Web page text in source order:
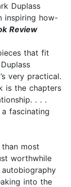
Duplass
inspiring how-
Review
that fit
very practical.
is the chapters
. . .
fascinating
most
worthwhile
into the